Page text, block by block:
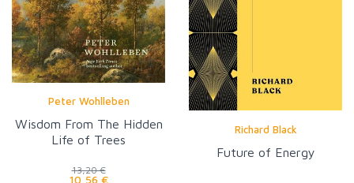
Peter Wohlleben
Wisdom From The Hidden
Life of Trees
13,20 €
10,56 €
Richard Black
Future of Energy